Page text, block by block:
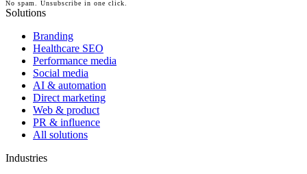
No spam. Unsubscribe in one click.
Solutions
Branding
Healthcare SEO
Performance media
Social media
AI & automation
Direct marketing
Web & product
PR & influence
All solutions
Industries